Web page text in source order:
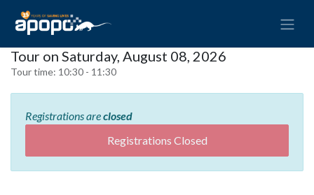
Tour on Saturday, August 08, 2026
Tour time: 10:30 - 11:30
Registrations areclosed
Registrations Closed